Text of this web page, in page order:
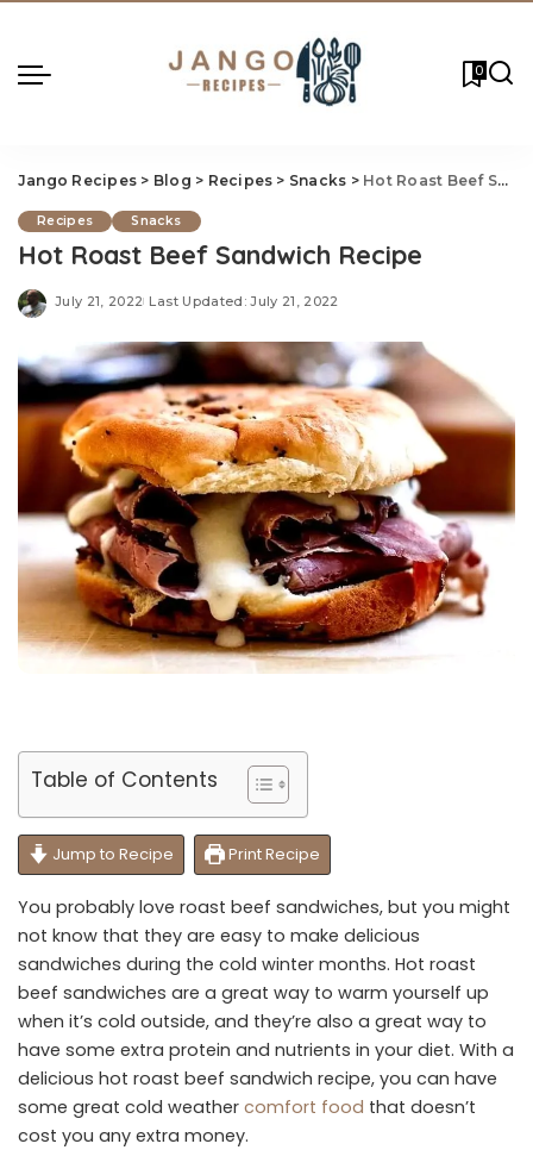
0
Jango Recipes > Blog > Recipes > Snacks > Hot Roast Beef Sandwich Recipe
Recipes Snacks
Hot Roast Beef Sandwich Recipe
July 21, 2022 Last Updated: July 21, 2022
Table of Contents
Jump to Recipe Print Recipe
You probably love roast beef sandwiches, but you might
not know that they are easy to make delicious
sandwiches during the cold winter months. Hot roast
beef sandwiches are a great way to warm yourself up
when it’s cold outside, and they’re also a great way to
have some extra protein and nutrients in your diet. With a
delicious hot roast beef sandwich recipe, you can have
some great cold weather comfort food that doesn’t
cost you any extra money.